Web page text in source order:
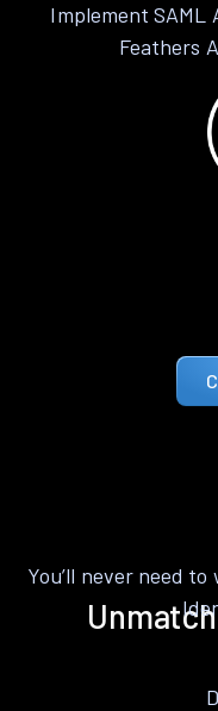
Implement
Feathers
You’ll never need